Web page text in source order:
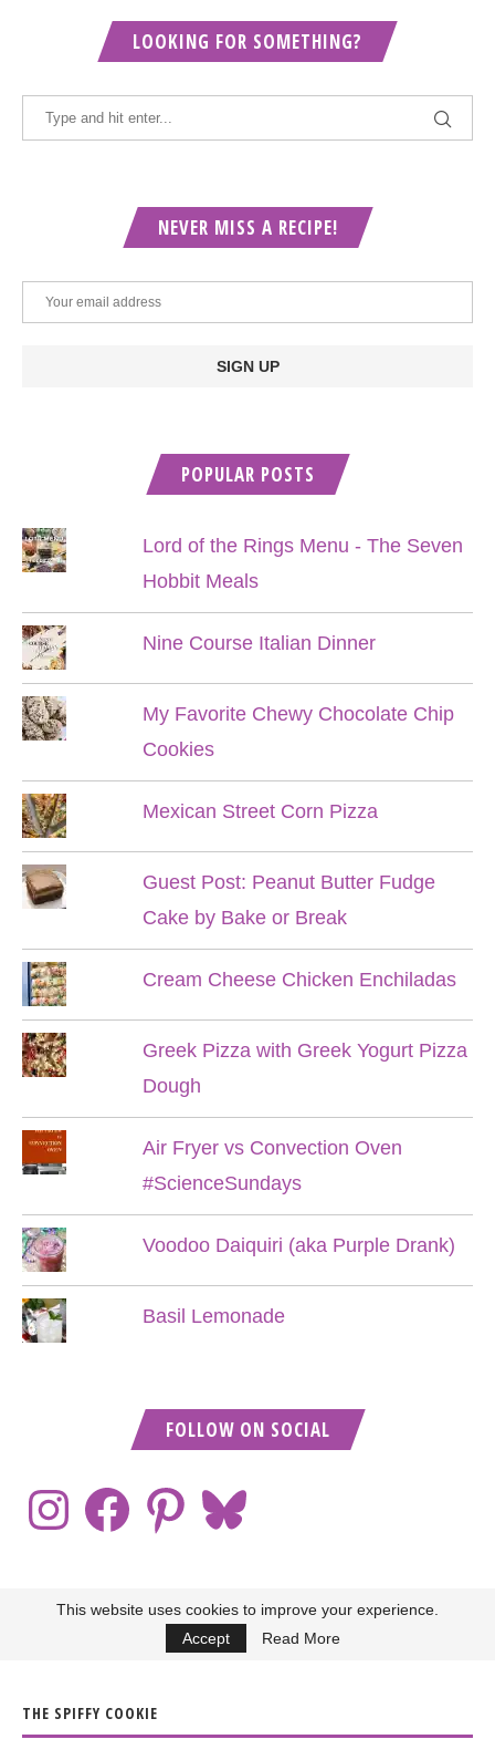
LOOKING FOR SOMETHING?
NEVER MISS A RECIPE!
POPULAR POSTS
Lord of the Rings Menu - The Seven
Hobbit Meals
Nine Course Italian Dinner
My Favorite Chewy Chocolate Chip
Cookies
Mexican Street Corn Pizza
Guest Post: Peanut Butter Fudge
Cake by Bake or Break
Cream Cheese Chicken Enchiladas
Greek Pizza with Greek Yogurt Pizza
Dough
Air Fryer vs Convection Oven
#ScienceSundays
Voodoo Daiquiri (aka Purple Drank)
Basil Lemonade
FOLLOW ON SOCIAL
THE SPIFFY COOKIE
This website uses cookies to improve your experience.
Accept
Read More